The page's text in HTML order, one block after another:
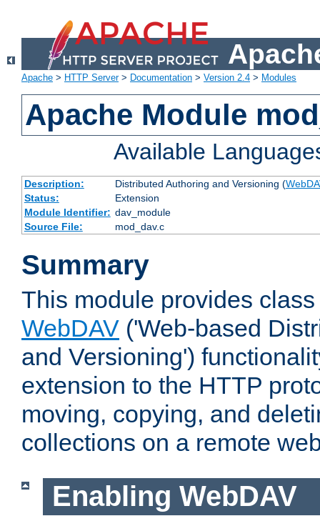
Apache > HTTP Server> Documentation > Version 2.4 > Modules
Apache Module
Available
Description: Distributed Authoring and Versioning (
Status:
Extension
Module Identifier: dav_module
Source File:
mod_dav.c
Summary
This module provides
WebDAV ('Web-based
and Versioning')
extension to the HTTP
moving, copying, and
collections on a remote
Enabling WebDAV